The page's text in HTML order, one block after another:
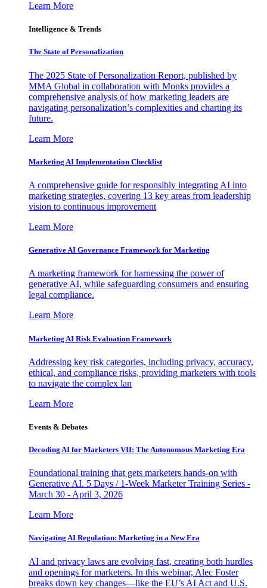
Learn More
Intelligence & Trends
The State of Personalization
The 2025 State of Personalization Report, published by
MMA Global in collaboration with Monks provides a
comprehensive analysis of how marketing leaders are
navigating personalization’s complexities and charting its
future.
Learn More
Marketing AI Implementation Checklist
A comprehensive guide for responsibly integrating AI into
marketing strategies, covering 13 key areas from leadership
vision to continuous improvement
Learn More
Generative AI Governance Framework for Marketing
A marketing framework for harnessing the power of
generative AI, while safeguarding consumers and ensuring
legal compliance.
Learn More
Marketing AI Risk Evaluation Framework
Addressing key risk categories, including privacy, accuracy,
ethical, and compliance risks, providing marketers with tools
to navigate the complex lan
Learn More
Events & Debates
Decoding AI for Marketers VII: The Autonomous Marketing Era
Foundational training that gets marketers hands-on with
Generative AI. 5 Days / 1-Week Marketer Training Series -
March 30 - April 3, 2026
Learn More
Navigating AI Regulation: Marketing in a New Era
AI and privacy laws are evolving fast, creating both hurdles
and openings for marketers. In this webinar, Alec Foster
breaks down key changes—like the EU’s AI Act and U.S.